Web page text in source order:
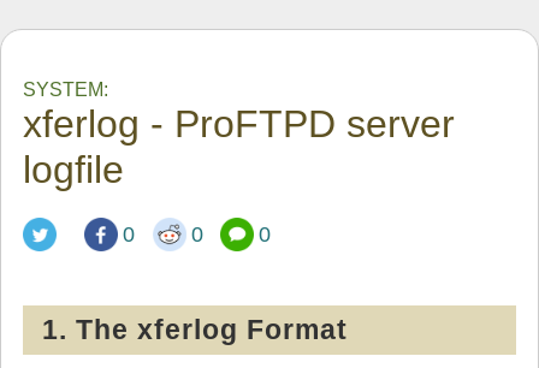
SYSTEM:
xferlog - ProFTPD server
logfile
0 0 0
1. The xferlog Format